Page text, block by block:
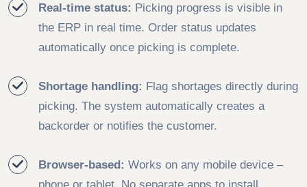
Real-time status: Picking progress is visible in
the ERP in real time. Order status updates
automatically once picking is complete.
Shortage handling: Flag shortages directly during
picking. The system automatically creates a
backorder or notifies the customer.
Browser-based: Works on any mobile device –
phone or tablet. No separate apps to install.